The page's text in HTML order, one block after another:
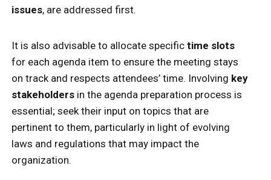
issues, are addressed first.
It is also advisable to allocate specific time slots
for each agenda item to ensure the meeting stays
on track and respects attendees’ time. Involving key
stakeholders in the agenda preparation process is
essential; seek their input on topics that are
pertinent to them, particularly in light of evolving
laws and regulations that may impact the
organization.